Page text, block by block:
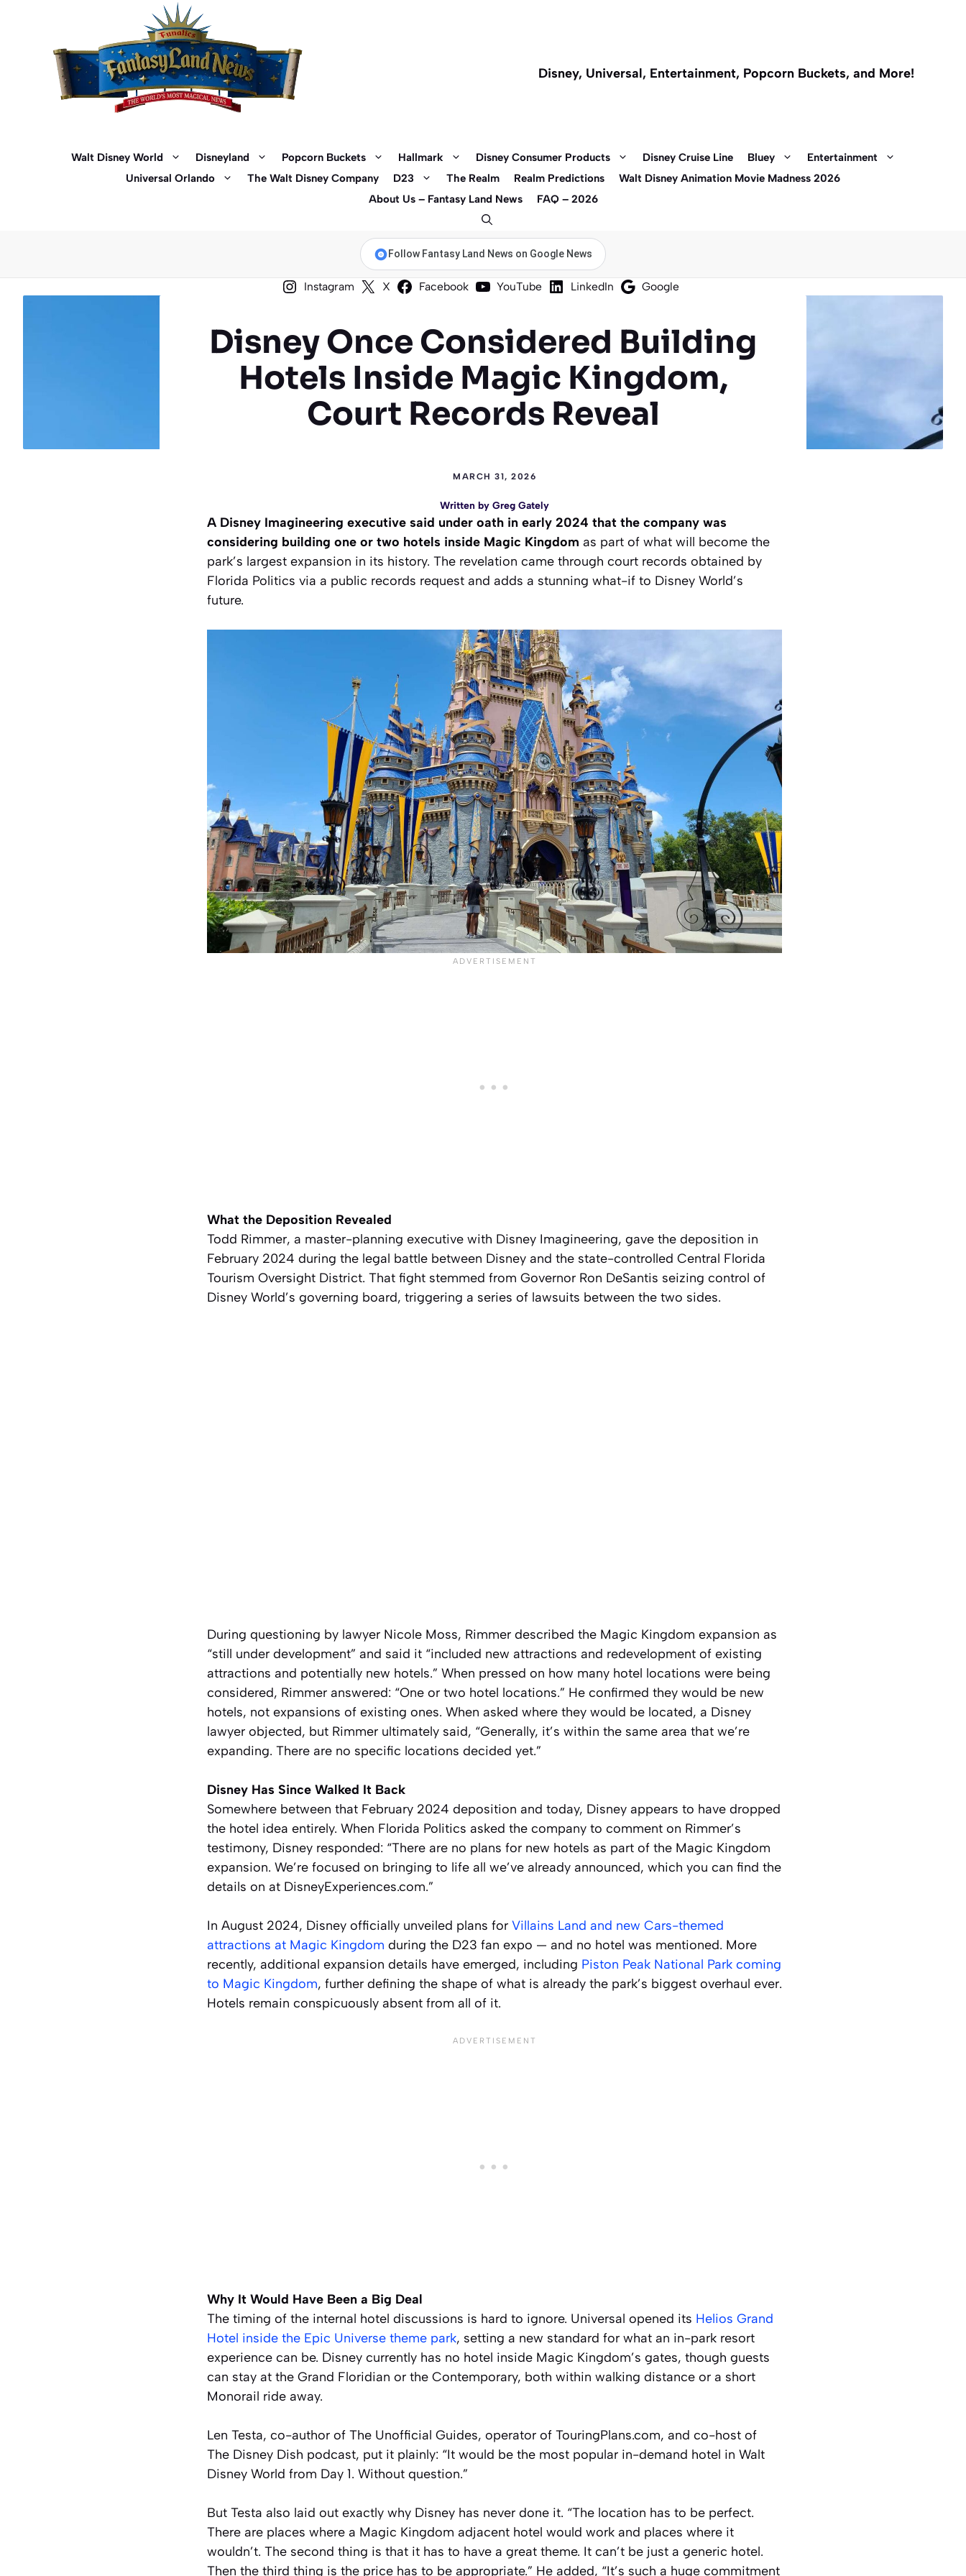
Disney, Universal, Entertainment, Popcorn Buckets, and More!
Walt Disney World Disneyland Popcorn Buckets Hallmark Disney Consumer Products Disney Cruise Line Bluey
Entertainment
Universal Orlando
The Walt Disney Company D23 The Realm Realm Predictions
Walt Disney Animation Movie Madness 2026
About Us – Fantasy Land News
FAQ – 2026
Follow Fantasy Land News on Google News
Instagram X Facebook YouTube LinkedIn Google
Disney Once Considered Building
Hotels Inside Magic Kingdom,
Court Records Reveal
MARCH 31, 2026
Written by Greg Gately
A Disney Imagineering executive said under oath in early 2024 that the company was
considering building one or two hotels inside Magic Kingdom as part of what will become the
park’s largest expansion in its history. The revelation came through court records obtained by
Florida Politics via a public records request and adds a stunning what-if to Disney World’s
future.
What the Deposition Revealed
Todd Rimmer, a master-planning executive with Disney Imagineering, gave the deposition in
February 2024 during the legal battle between Disney and the state-controlled Central Florida
Tourism Oversight District. That fight stemmed from Governor Ron DeSantis seizing control of
Disney World’s governing board, triggering a series of lawsuits between the two sides.
During questioning by lawyer Nicole Moss, Rimmer described the Magic Kingdom expansion as
“still under development” and said it “included new attractions and redevelopment of existing
attractions and potentially new hotels.” When pressed on how many hotel locations were being
considered, Rimmer answered: “One or two hotel locations.” He confirmed they would be new
hotels, not expansions of existing ones. When asked where they would be located, a Disney
lawyer objected, but Rimmer ultimately said, “Generally, it’s within the same area that we’re
expanding. There are no specific locations decided yet.”
Disney Has Since Walked It Back
Somewhere between that February 2024 deposition and today, Disney appears to have dropped
the hotel idea entirely. When Florida Politics asked the company to comment on Rimmer’s
testimony, Disney responded: “There are no plans for new hotels as part of the Magic Kingdom
expansion. We’re focused on bringing to life all we’ve already announced, which you can find the
details on at DisneyExperiences.com.”
In August 2024, Disney officially unveiled plans for Villains Land and new Cars-themed
attractions at Magic Kingdom during the D23 fan expo — and no hotel was mentioned. More
recently, additional expansion details have emerged, including Piston Peak National Park coming
to Magic Kingdom, further defining the shape of what is already the park’s biggest overhaul ever.
Hotels remain conspicuously absent from all of it.
Why It Would Have Been a Big Deal
The timing of the internal hotel discussions is hard to ignore. Universal opened its Helios Grand
Hotel inside the Epic Universe theme park, setting a new standard for what an in-park resort
experience can be. Disney currently has no hotel inside Magic Kingdom’s gates, though guests
can stay at the Grand Floridian or the Contemporary, both within walking distance or a short
Monorail ride away.
Len Testa, co-author of The Unofficial Guides, operator of TouringPlans.com, and co-host of
The Disney Dish podcast, put it plainly: “It would be the most popular in-demand hotel in Walt
Disney World from Day 1. Without question.”
But Testa also laid out exactly why Disney has never done it. “The location has to be perfect.
There are places where a Magic Kingdom adjacent hotel would work and places where it
wouldn’t. The second thing is that it has to have a great theme. It can’t be just a generic hotel.
Then the third thing is the price has to be appropriate.” He added, “It’s such a huge commitment